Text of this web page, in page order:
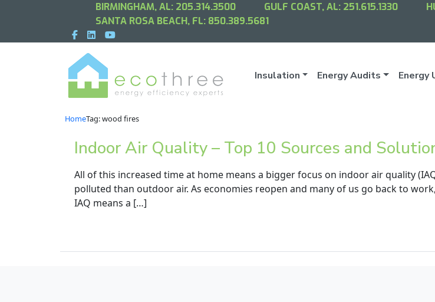
BIRMINGHAM, AL: 205.314.3500 GULF COAST, AL: 251.615.1330
SANTA ROSA BEACH, FL: 850.389.5681
Insulation Energy Audits Energy
HomeTag: wood fires
Indoor Air Quality – Top 10 Sources and
All of this increased time at home means a bigger focus on indoor air quality
polluted than outdoor air. As economies reopen and many of us go back to
IAQ means a […]